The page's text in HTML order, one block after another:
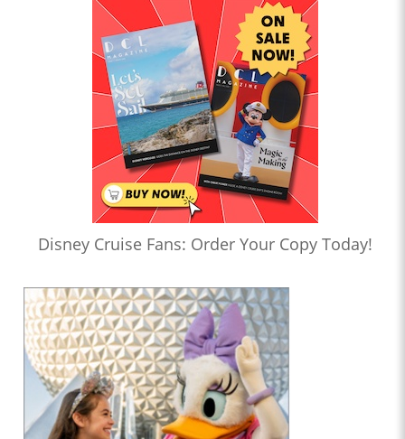
Disney Cruise Fans: Order Your Copy Today!